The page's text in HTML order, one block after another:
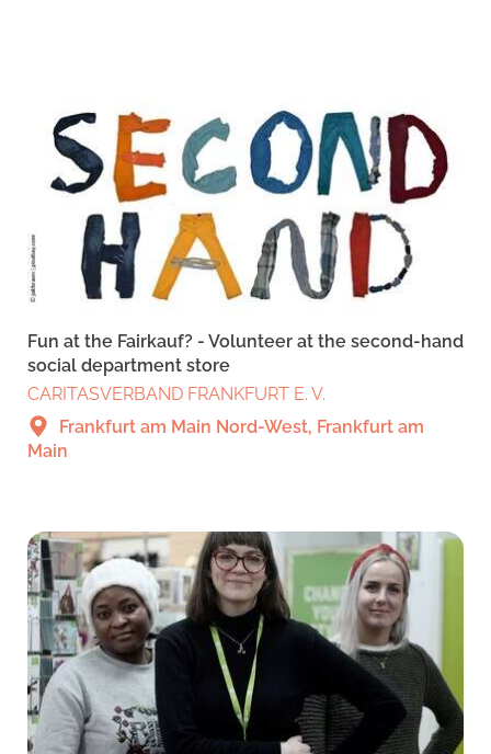
Fun at the Fairkauf? - Volunteer at the second-hand
social department store
CARITASVERBAND FRANKFURT E. V.
Frankfurt am Main Nord-West, Frankfurt am
Main